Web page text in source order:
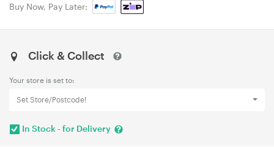
Buy Now, Pay Later:
Click & Collect
Your store is set to:
Set Store/Postcode!
In Stock - for Delivery